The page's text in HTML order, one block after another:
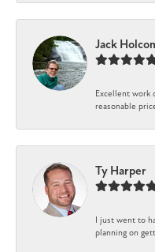
Jack
Excellent work
reasonable
Ty Harper
I just went to
planning on